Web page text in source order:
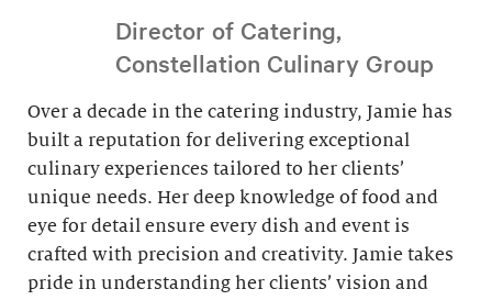
Director of Catering,
Constellation Culinary Group
Over a decade in the catering industry, Jamie has
built a reputation for delivering exceptional
culinary experiences tailored to her clients’
unique needs. Her deep knowledge of food and
eye for detail ensure every dish and event is
crafted with precision and creativity. Jamie takes
pride in understanding her clients’ vision and